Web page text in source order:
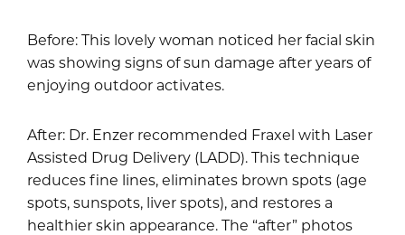
Before: This lovely woman noticed her facial skin
was showing signs of sun damage after years of
enjoying outdoor activates.
After: Dr. Enzer recommended Fraxel with Laser
Assisted Drug Delivery (LADD). This technique
reduces fine lines, eliminates brown spots (age
spots, sunspots, liver spots), and restores a
healthier skin appearance. The “after” photos